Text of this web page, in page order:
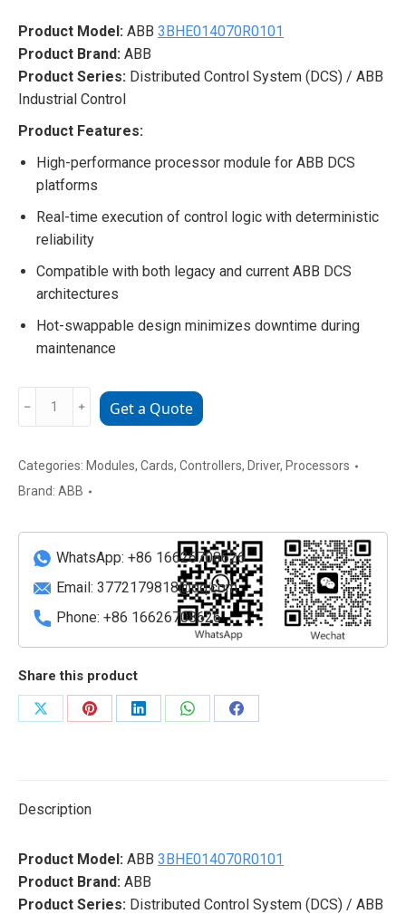
Product Model: ABB 3BHE014070R0101
Product Brand: ABB
Product Series: Distributed Control System (DCS) / ABB
Industrial Control
Product Features:
High-performance processor module for ABB DCS
platforms
Real-time execution of control logic with deterministic
reliability
Compatible with both legacy and current ABB DCS
architectures
Hot-swappable design minimizes downtime during
maintenance
3BHE014070R0101
Control
Module
﹣ ﹢ Get a Quote
Categories: Modules, Cards, Controllers, Driver, Processors
Brand: ABB
WhatsApp: +86 16626708626
Email: 3772179818@qq.com
Phone: +86 16626708626
Share this product
Share
Share
Share
Share
Share
Description
Product Model: ABB 3BHE014070R0101
Product Brand: ABB
Product Series: Distributed Control System (DCS) / ABB